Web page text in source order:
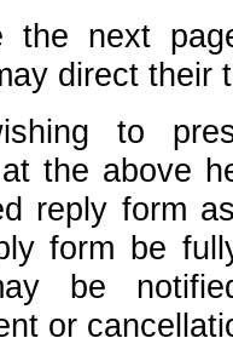
the next
direct their
to
the above
reply form
form be
be
or